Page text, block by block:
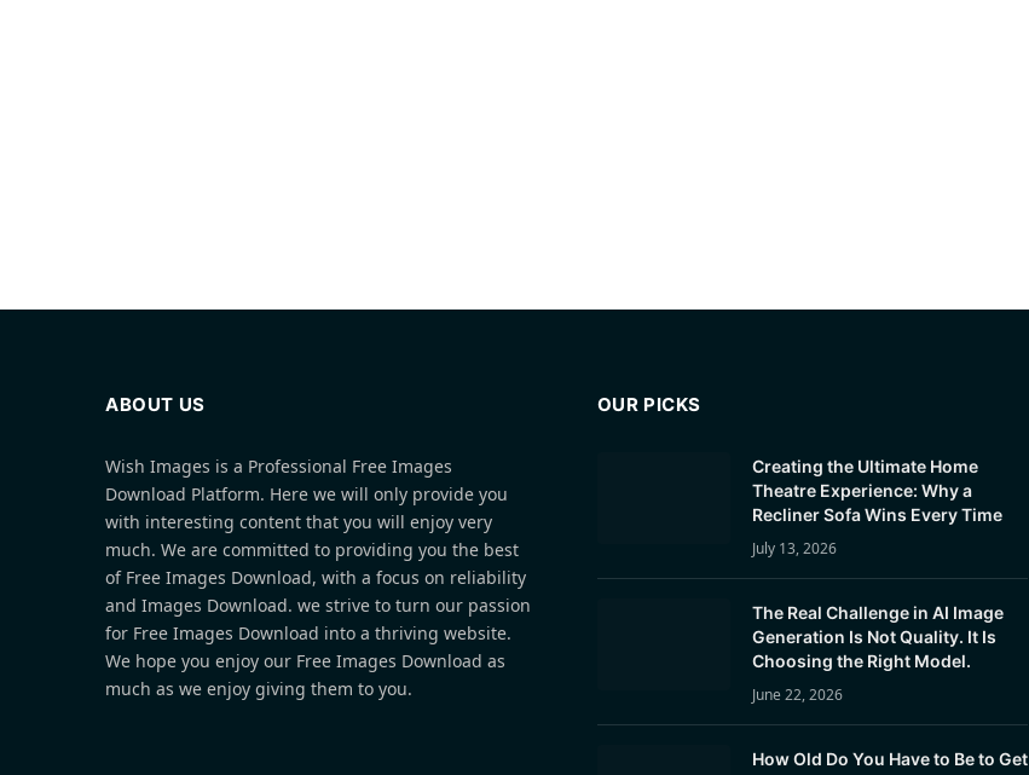
ABOUT US
Wish Images is a Professional Free Images
Download Platform. Here we will only provide you
with interesting content that you will enjoy very
much. We are committed to providing you the best
of Free Images Download, with a focus on reliability
and Images Download. we strive to turn our passion
for Free Images Download into a thriving website.
We hope you enjoy our Free Images Download as
much as we enjoy giving them to you.
OUR PICKS
Creating the Ultimate Home
Theatre Experience: Why a
Recliner Sofa Wins Every Time
July 13, 2026
The Real Challenge in AI Image
Generation Is Not Quality. It Is
Choosing the Right Model.
June 22, 2026
How Old Do You Have to Be to Get